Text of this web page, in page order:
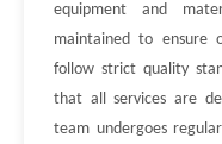
equipment and
maintained to ensure
follow strict quality
that all services are
team undergoes